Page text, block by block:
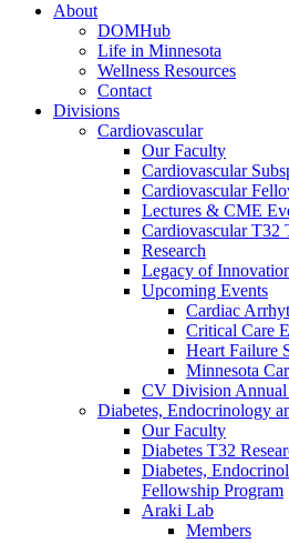
About
DOMHub
Life in Minnesota
Wellness Resources
Contact
Divisions
Cardiovascular
Our Faculty
Cardiovascular
Cardiovascular
Lectures & CME
Cardiovascular T32
Research
Legacy of
Upcoming Events
Cardiac
Critical Care
Heart Failure
Minnesota
CV Division Annual
Diabetes, Endocrinology
Our Faculty
Diabetes T32
Diabetes,
Fellowship Program
Araki Lab
Members